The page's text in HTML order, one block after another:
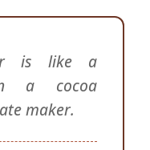
is like a
a cocoa
maker.